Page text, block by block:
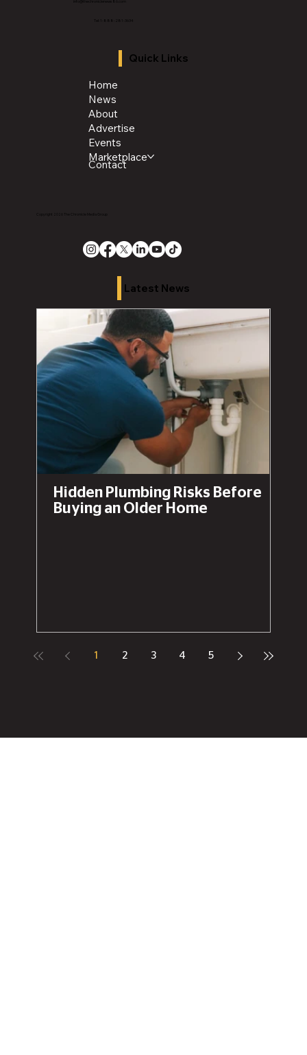
info@thechroniclenews86.com
Tel: 1-888-281-3634
Quick Links
Home
News
About
Advertise
Events
Marketplace
Contact
Latest News
Hidden Plumbing Risks Before
Buying an Older Home
1 2 3 4 5